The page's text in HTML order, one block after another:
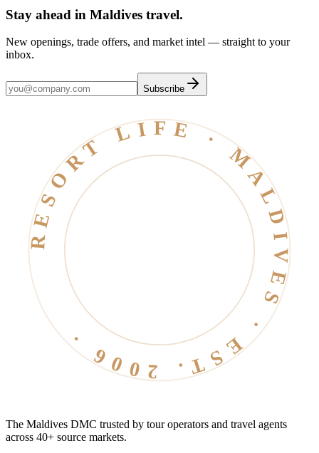
Stay ahead in Maldives travel.
New openings, trade offers, and market intel — straight to your
inbox.
Subscribe
RESORT LIFE · MALDIVES · EST. 2006 ·
The Maldives DMC trusted by tour operators and travel agents
across 40+ source markets.